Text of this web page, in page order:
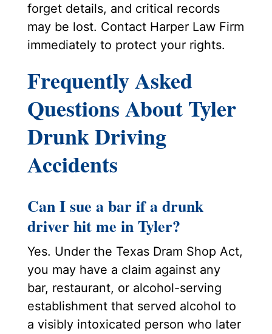
forget details, and critical records
may be lost. Contact Harper Law Firm
immediately to protect your rights.
Frequently Asked
Questions About Tyler
Drunk Driving
Accidents
Can I sue a bar if a drunk
driver hit me in Tyler?
Yes. Under the Texas Dram Shop Act,
you may have a claim against any
bar, restaurant, or alcohol-serving
establishment that served alcohol to
a visibly intoxicated person who later